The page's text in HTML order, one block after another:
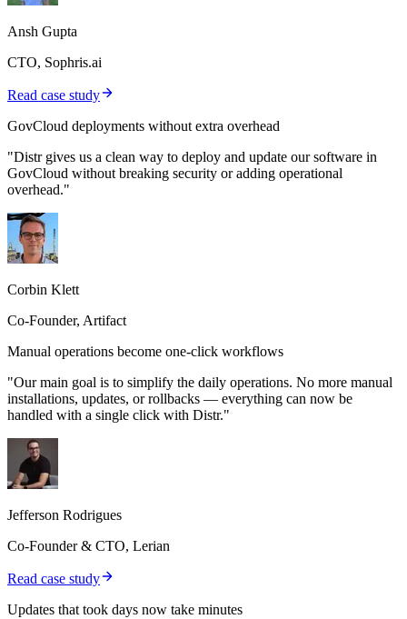
Ansh Gupta
CTO, Sophris.ai
Read case study
GovCloud deployments without extra overhead
"Distr gives us a clean way to deploy and update our software in
GovCloud without breaking security or adding operational
overhead."
Corbin Klett
Co-Founder, Artifact
Manual operations become one-click workflows
"Our main goal is to simplify the daily operations. No more manual
installations, updates, or rollbacks — everything can now be
handled with a single click with Distr."
Jefferson Rodrigues
Co-Founder & CTO, Lerian
Read case study
Updates that took days now take minutes